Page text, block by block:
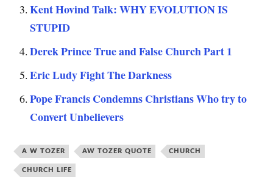
Kent Hovind Talk: WHY EVOLUTION IS
STUPID
Derek Prince True and False Church Part 1
Eric Ludy Fight The Darkness
Pope Francis Condemns Christians Who try to
Convert Unbelievers
A W TOZER AW TOZER QUOTE CHURCH
CHURCH LIFE